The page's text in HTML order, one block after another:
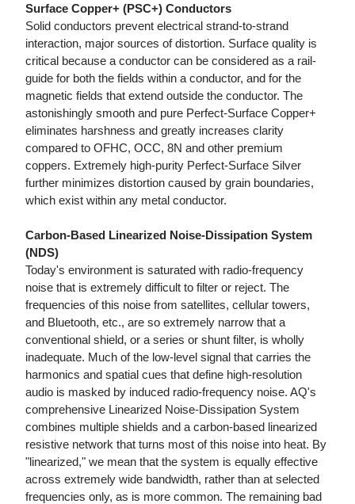
Surface Copper+ (PSC+) Conductors
Solid conductors prevent electrical strand-to-strand
interaction, major sources of distortion. Surface quality is
critical because a conductor can be considered as a rail-
guide for both the fields within a conductor, and for the
magnetic fields that extend outside the conductor. The
astonishingly smooth and pure Perfect-Surface Copper+
eliminates harshness and greatly increases clarity
compared to OFHC, OCC, 8N and other premium
coppers. Extremely high-purity Perfect-Surface Silver
further minimizes distortion caused by grain boundaries,
which exist within any metal conductor.
Carbon-Based Linearized Noise-Dissipation System
(NDS)
Today's environment is saturated with radio-frequency
noise that is extremely difficult to filter or reject. The
frequencies of this noise from satellites, cellular towers,
and Bluetooth, etc., are so extremely narrow that a
conventional shield, or a series or shunt filter, is wholly
inadequate. Much of the low-level signal that carries the
harmonics and spatial cues that define high-resolution
audio is masked by induced radio-frequency noise. AQ's
comprehensive Linearized Noise-Dissipation System
combines multiple shields and a carbon-based linearized
resistive network that turns most of this noise into heat. By
"linearized," we mean that the system is equally effective
across extremely wide bandwidth, rather than at selected
frequencies only, as is more common. The remaining bad